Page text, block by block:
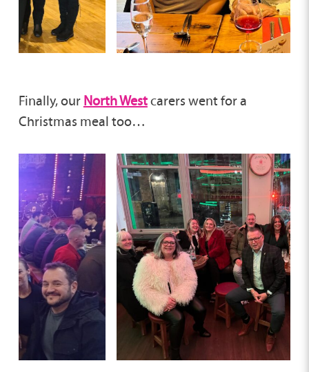
Finally, our North Westcarers went for a
Christmas meal too…